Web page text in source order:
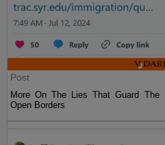
Post
More On The Lies That Guard The
Open Borders